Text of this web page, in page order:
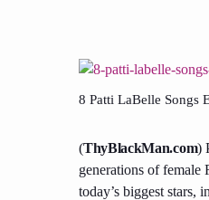
8 Patti LaBelle Songs
(ThyBlackMan.com)
generations of female
today’s biggest stars,